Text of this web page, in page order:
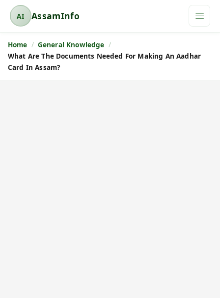
AI
A
s
s
a
AssamInfo
Home
General Knowledge
What Are The Documents Needed For Making An Aadhar
Card In Assam?